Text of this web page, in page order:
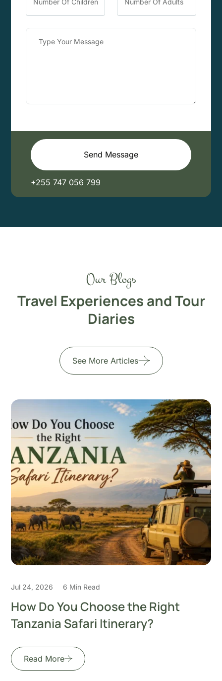
Send Message
+255 747 056 799
Our Blogs
Travel Experiences and Tour
Diaries
See More Articles
Jul 22, 2026 5 Min Read
How to Plan the Perfect 7-Day
Honeymoon Safari in
Read More